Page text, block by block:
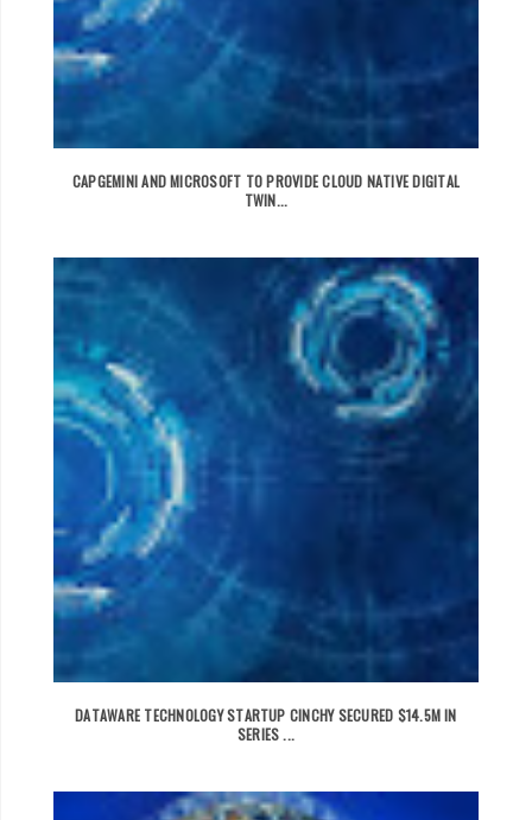
CAPGEMINI AND MICROSOFT TO PROVIDE CLOUD NATIVE DIGITAL
TWIN...
DATAWARE TECHNOLOGY STARTUP CINCHY SECURED $14.5M IN
SERIES ...